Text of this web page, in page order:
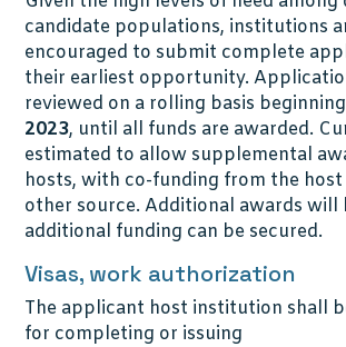
candidate populations, institutions
encouraged to submit complete
their earliest opportunity.
reviewed on a rolling basis beginning
2023, until all funds are awarded.
estimated to allow supplemental
hosts, with co-funding from the
other source. Additional awards will
additional funding can be secured.
Visas, work authorization
The applicant host institution shall
for completing or issuing